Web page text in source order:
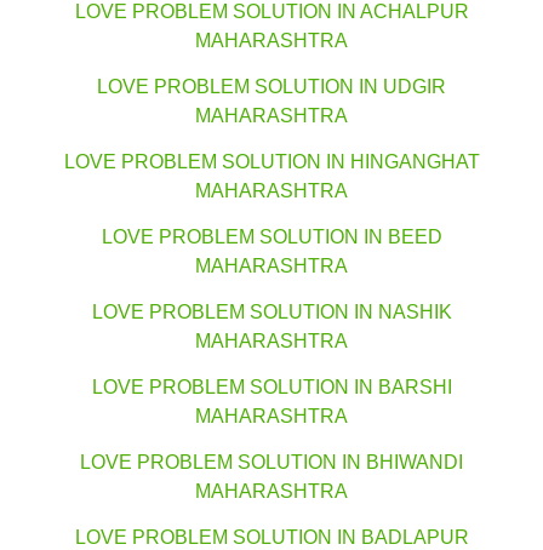
LOVE PROBLEM SOLUTION IN ACHALPUR
MAHARASHTRA
LOVE PROBLEM SOLUTION IN UDGIR
MAHARASHTRA
LOVE PROBLEM SOLUTION IN HINGANGHAT
MAHARASHTRA
LOVE PROBLEM SOLUTION IN BEED
MAHARASHTRA
LOVE PROBLEM SOLUTION IN NASHIK
MAHARASHTRA
LOVE PROBLEM SOLUTION IN BARSHI
MAHARASHTRA
LOVE PROBLEM SOLUTION IN BHIWANDI
MAHARASHTRA
LOVE PROBLEM SOLUTION IN BADLAPUR